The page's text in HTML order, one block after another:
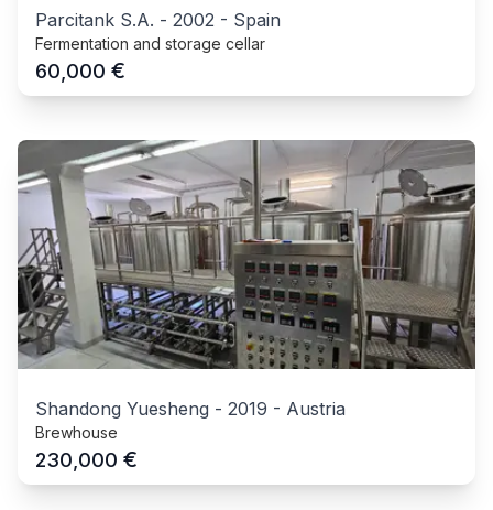
Parcitank S.A. - 2002 - Spain
Fermentation and storage cellar
60,000 €
Shandong Yuesheng - 2019 - Austria
Brewhouse
230,000 €